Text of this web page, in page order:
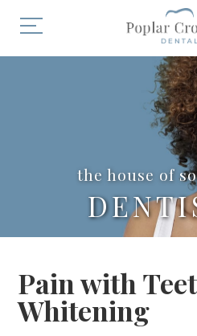
the house of
Pain with
Whitening